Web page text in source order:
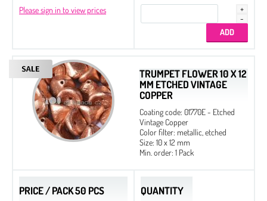
Please sign in to view prices
TRUMPET FLOWER 10 X 12
MM ETCHED VINTAGE
COPPER
Coating code: 01770E - Etched
Vintage Copper
Color filter: metallic, etched
Size: 10 x 12 mm
Min. order: 1 Pack
PRICE / PACK 50 PCS QUANTITY